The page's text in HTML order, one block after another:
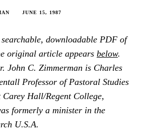
JUNE 15, 1987
downloadable PDF of
original article appears below.
John C. Zimmerman is Charles
Professor of Pastoral Studies
Carey Hall/Regent College,
formerly a minister in the
U.S.A.